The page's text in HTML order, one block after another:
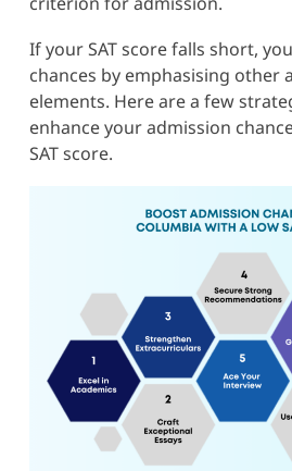
If your SAT score falls short,
chances by emphasising other
elements. Here are a few
enhance your admission
SAT score.